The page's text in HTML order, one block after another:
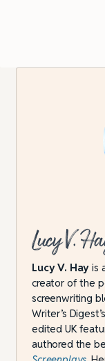
Lucy V.
Lucy V. Hay is
creator of the
screenwriting
Writer’s Digest’s
edited UK
authored the